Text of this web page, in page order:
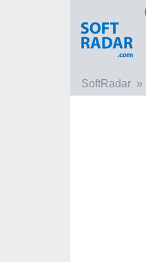
SoftRadar